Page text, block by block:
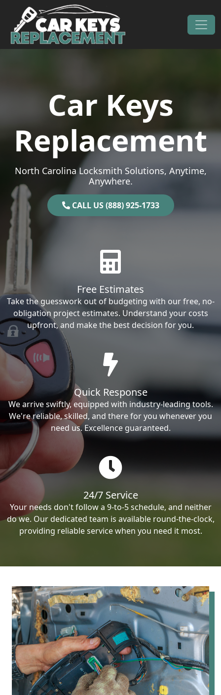
Skip to content
Main Navigation
Car Keys
Replacement
North Carolina Locksmith Solutions, Anytime,
Anywhere.
CALL US (888) 925-1733
Free Estimates
Take the guesswork out of budgeting with our free, no-
obligation project estimates. Understand your costs
upfront, and make the best decision for you.
Quick Response
We arrive swiftly, equipped with industry-leading tools.
We're reliable, skilled, and there for you whenever you
need us. Excellence guaranteed.
24/7 Service
Your needs don't follow a 9-to-5 schedule, and neither
do we. Our dedicated team is available round-the-clock,
providing reliable service when you need it most.